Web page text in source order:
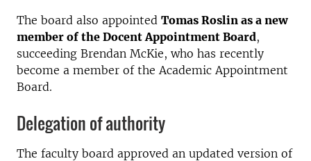
The board also appointed Tomas Roslin as a new
member of the Docent Appointment Board,
succeeding Brendan McKie, who has recently
become a member of the Academic Appointment
Board.
Delegation of authority
The faculty board approved an updated version of